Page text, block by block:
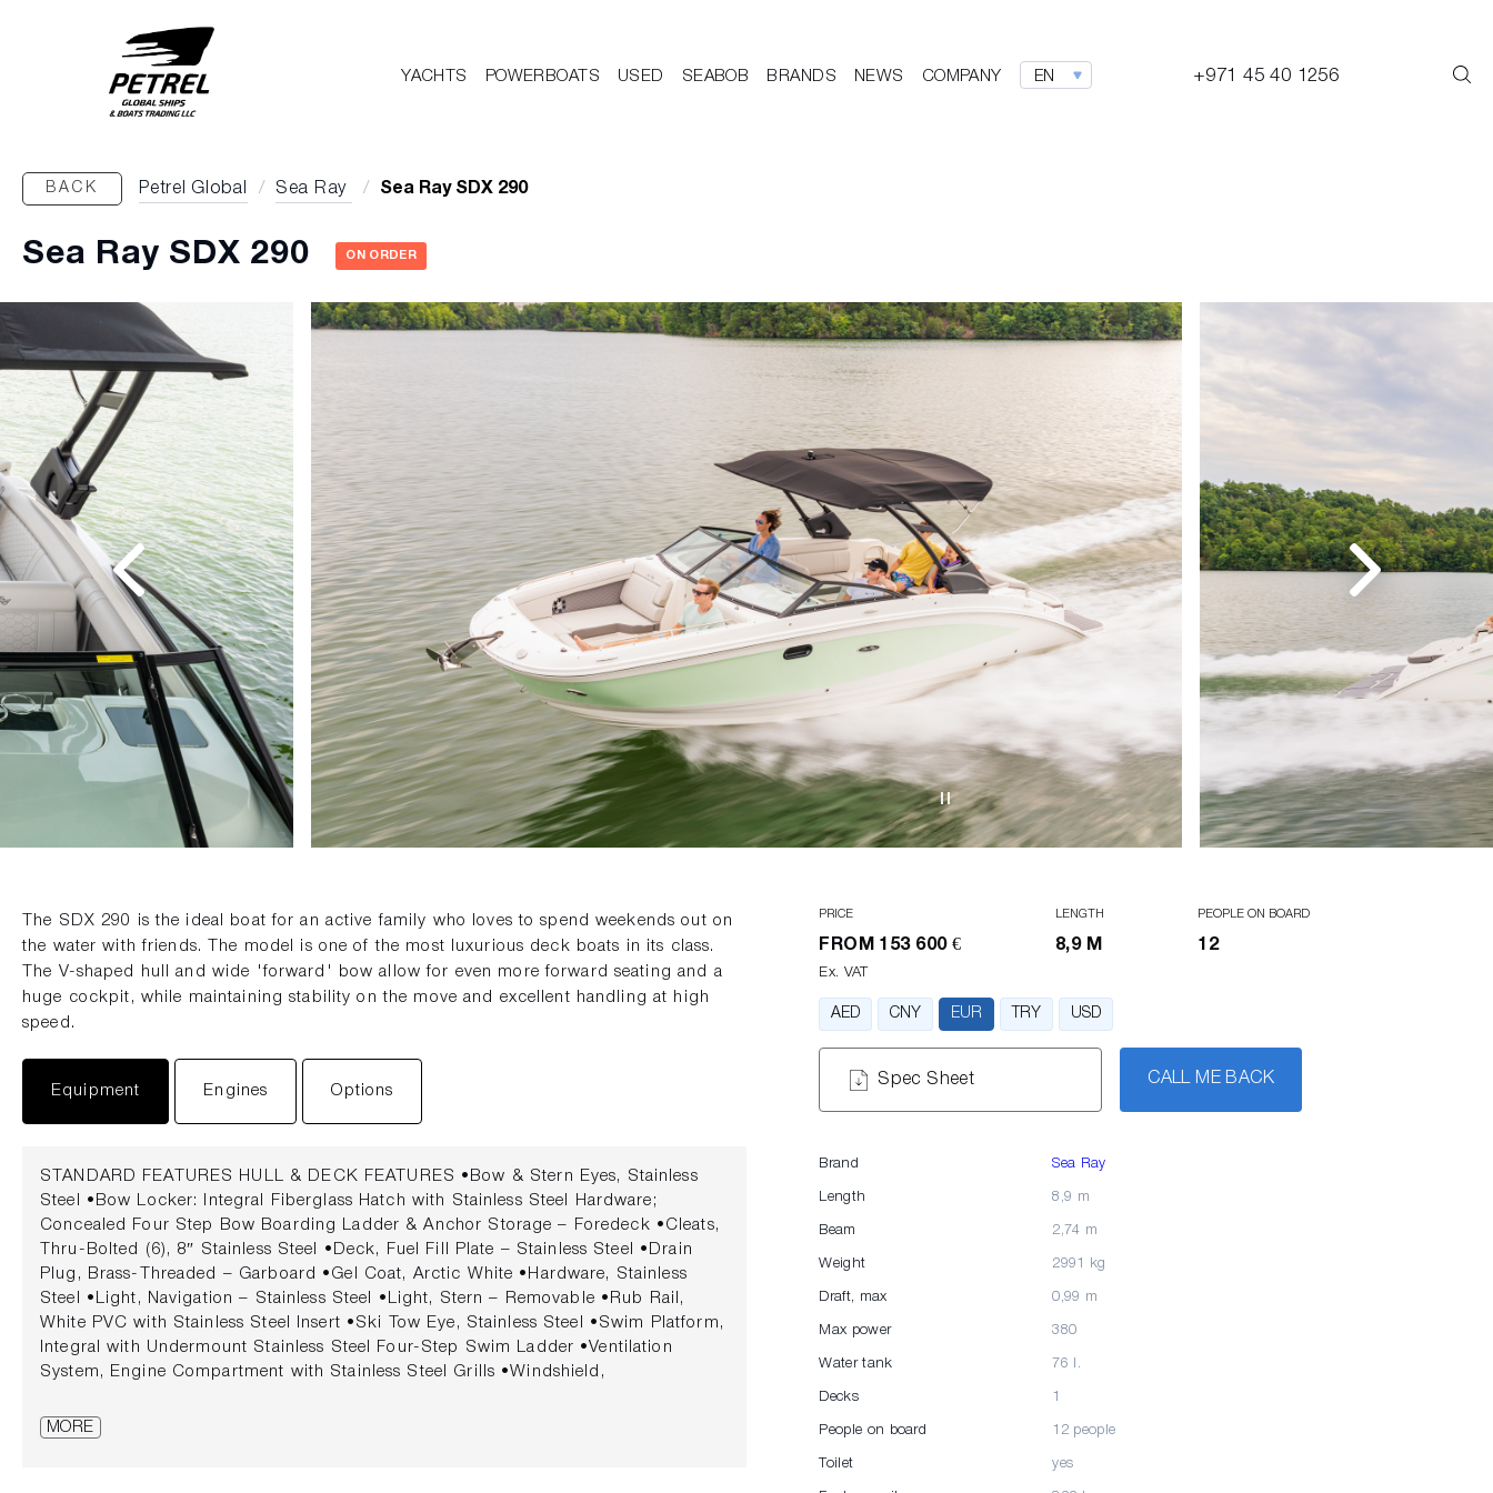
YACHTS POWERBOATS USED SEABOB BRANDS NEWS COMPANY EN +971 45 40 1256
BACK Petrel Global / Sea Ray / Sea Ray SDX 290
Sea Ray SDX 290 ON ORDER
The SDX 290 is the ideal boat for an active family who loves to spend weekends out on
the water with friends. The model is one of the most luxurious deck boats in its class.
The V-shaped hull and wide 'forward' bow allow for even more forward seating and a
huge cockpit, while maintaining stability on the move and excellent handling at high
speed.
Equipment Engines Options
STANDARD FEATURES HULL & DECK FEATURES •Bow & Stern Eyes, Stainless
Steel •Bow Locker: Integral Fiberglass Hatch with Stainless Steel Hardware;
Concealed Four Step Bow Boarding Ladder & Anchor Storage – Foredeck •Cleats,
Thru-Bolted (6), 8″ Stainless Steel •Deck, Fuel Fill Plate – Stainless Steel •Drain
Plug, Brass-Threaded – Garboard •Gel Coat, Arctic White •Hardware, Stainless
Steel •Light, Navigation – Stainless Steel •Light, Stern – Removable •Rub Rail,
White PVC with Stainless Steel Insert •Ski Tow Eye, Stainless Steel •Swim Platform,
Integral with Undermount Stainless Steel Four-Step Swim Ladder •Ventilation
System, Engine Compartment with Stainless Steel Grills •Windshield,
FEATURES •Beverage Holders, Stainless Steel with Rubber Inserts •Cockpit Vinyl
MORE
PRICE
FROM 153 600 €
LENGTH
8,9 M
PEOPLE ON BOARD
12
Ex. VAT
AED CNY EUR TRY USD
Spec Sheet CALL ME BACK
Brand Sea Ray
Length 8,9 m
Beam 2,74 m
Weight 2991 kg
Draft, max 0,99 m
Max power 380
Water tank 76 l.
Decks 1
People on board 12 people
Toilet yes